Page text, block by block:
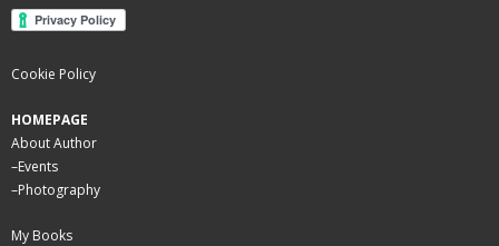
Cookie Policy
HOMEPAGE
About Author
–Events
–Photography
My Books